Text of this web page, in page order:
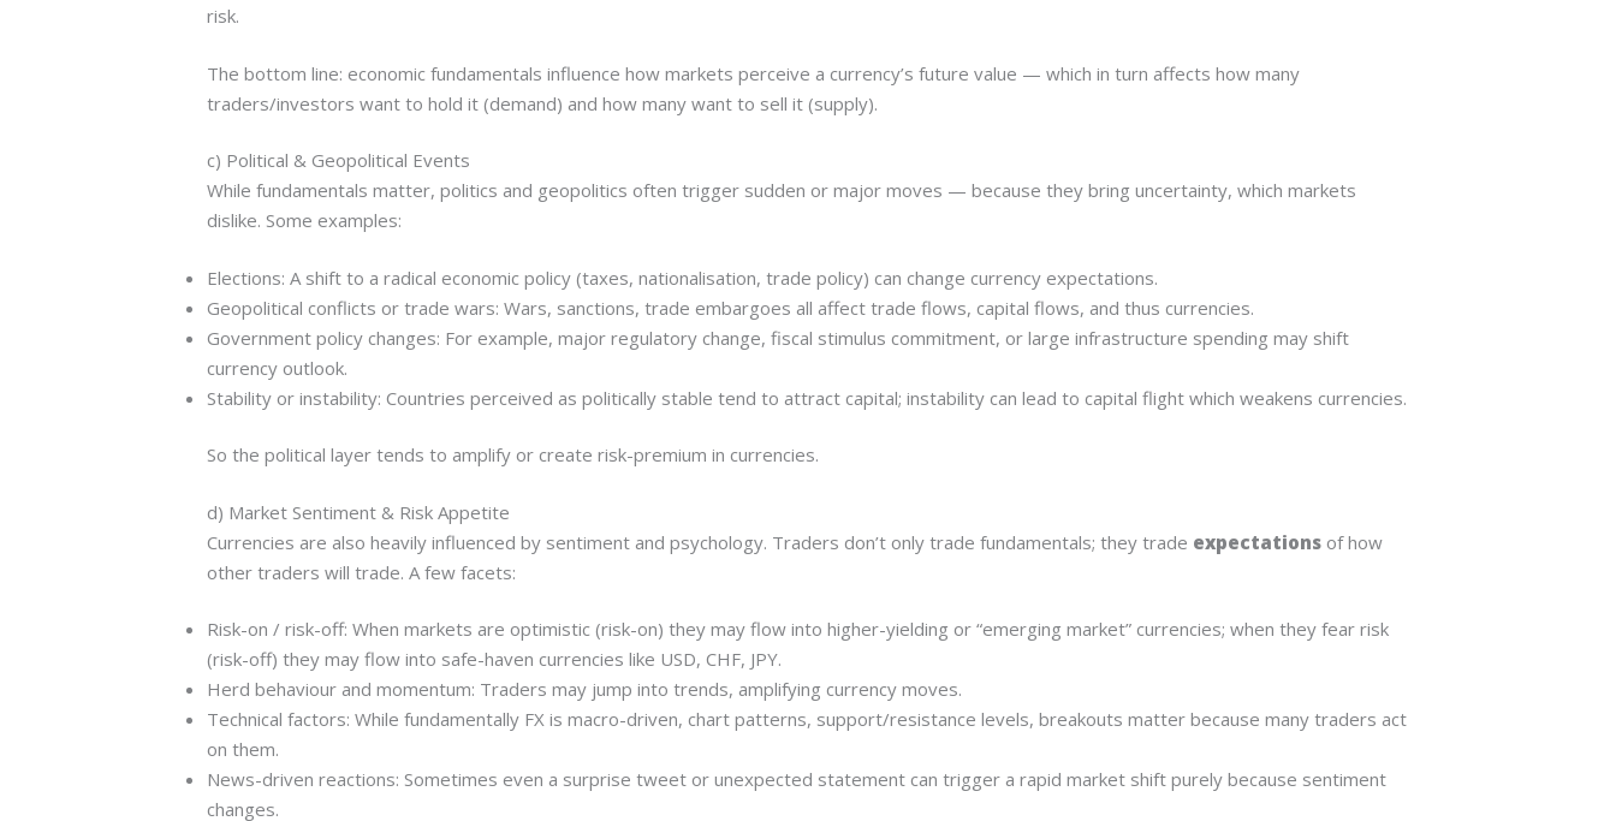
risk.
The bottom line: economic fundamentals influence how markets perceive a currency’s future value — which in turn affects how many
traders/investors want to hold it (demand) and how many want to sell it (supply).
c) Political & Geopolitical Events
While fundamentals matter, politics and geopolitics often trigger sudden or major moves — because they bring uncertainty, which markets
dislike. Some examples:
Elections: A shift to a radical economic policy (taxes, nationalisation, trade policy) can change currency expectations.
Geopolitical conflicts or trade wars: Wars, sanctions, trade embargoes all affect trade flows, capital flows, and thus currencies.
Government policy changes: For example, major regulatory change, fiscal stimulus commitment, or large infrastructure spending may shift
currency outlook.
Stability or instability: Countries perceived as politically stable tend to attract capital; instability can lead to capital flight which weakens currencies.
So the political layer tends to amplify or create risk-premium in currencies.
d) Market Sentiment & Risk Appetite
Currencies are also heavily influenced by sentiment and psychology. Traders don’t only trade fundamentals; they trade expectations of how
other traders will trade. A few facets:
Risk-on / risk-off: When markets are optimistic (risk-on) they may flow into higher-yielding or “emerging market” currencies; when they fear risk
(risk-off) they may flow into safe-haven currencies like USD, CHF, JPY.
Herd behaviour and momentum: Traders may jump into trends, amplifying currency moves.
Technical factors: While fundamentally FX is macro-driven, chart patterns, support/resistance levels, breakouts matter because many traders act
on them.
News-driven reactions: Sometimes even a surprise tweet or unexpected statement can trigger a rapid market shift purely because sentiment
changes.